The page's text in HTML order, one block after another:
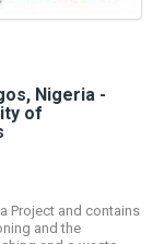
Nigeria -
of
Project and contains
and the